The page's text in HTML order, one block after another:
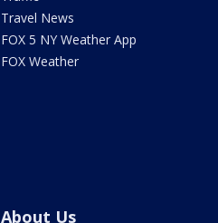
Travel News
FOX 5 NY Weather App
FOX Weather
About Us